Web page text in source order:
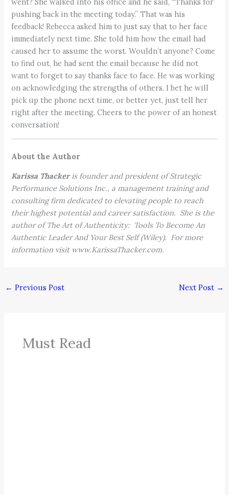
went? She walked into his office and he said, “Thanks for
pushing back in the meeting today.” That was his
feedback! Rebecca asked him to just say that to her face
immediately next time. She told him how the email had
caused her to assume the worst. Wouldn’t anyone? Come
to find out, he had sent the email because he did not
want to forget to say thanks face to face. He was working
on acknowledging the strengths of others. I bet he will
pick up the phone next time, or better yet, just tell her
right after the meeting. Cheers to the power of an honest
conversation!
About the Author
Karissa Thackeris founder and president of Strategic
Performance Solutions Inc., a management training and
consulting firm dedicated to elevating people to reach
their highest potential and career satisfaction. She is the
author of The Art of Authenticity: Tools To Become An
Authentic Leader And Your Best Self (Wiley). For more
information visit www.KarissaThacker.com.
← Previous Post Next Post →
Must Read